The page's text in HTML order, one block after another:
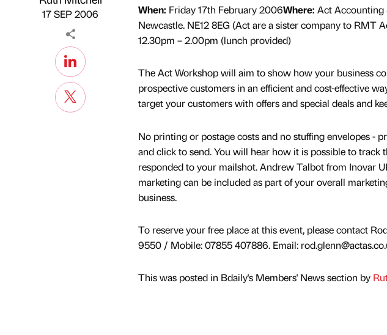
Published by
on
17 SEP 2006 When: Friday 17th February 2006Where: Act Accounting
Newcastle. NE12 8EG (Act are a sister company to RMT
12.30pm – 2.00pm (lunch provided)
The Act Workshop will aim to show how your business
prospective customers in an efficient and cost-effective
target your customers with offers and special deals and
No printing or postage costs and no stuffing envelopes -
and click to send. You will hear how it is possible to track
responded to your mailshot. Andrew Talbot from Inovar
marketing can be included as part of your overall
business.
To reserve your free place at this event, please contact
9550 / Mobile: 07855 407886. Email:
This was posted in Bdaily's Members' News section by